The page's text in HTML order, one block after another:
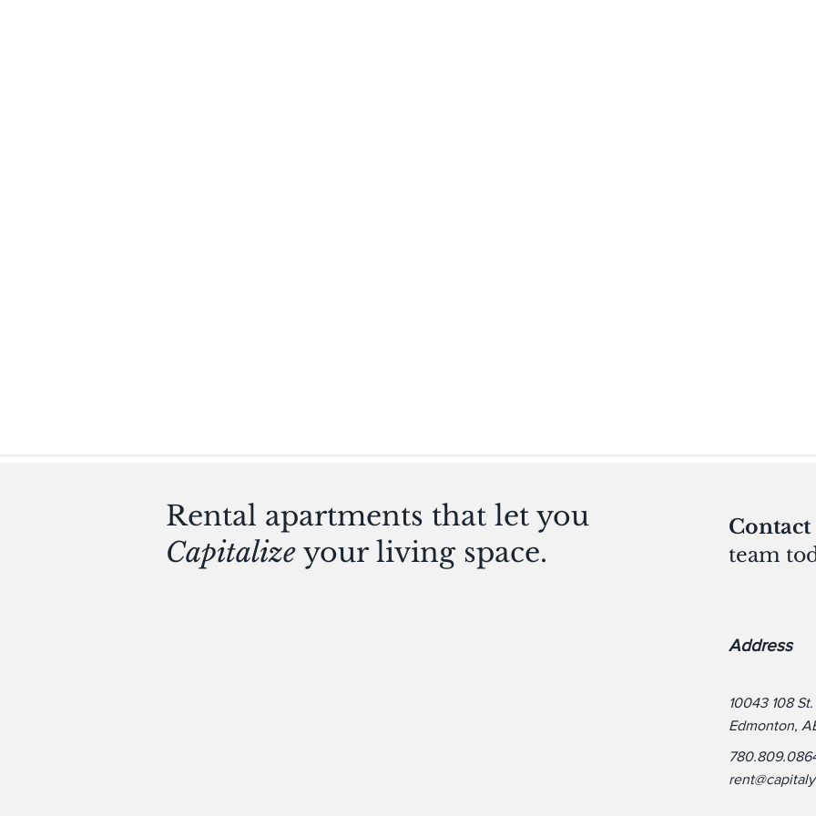
Rental apartments that let you
Capitalize your living space.
Contact
team
Address
10043 108
Edmonton,